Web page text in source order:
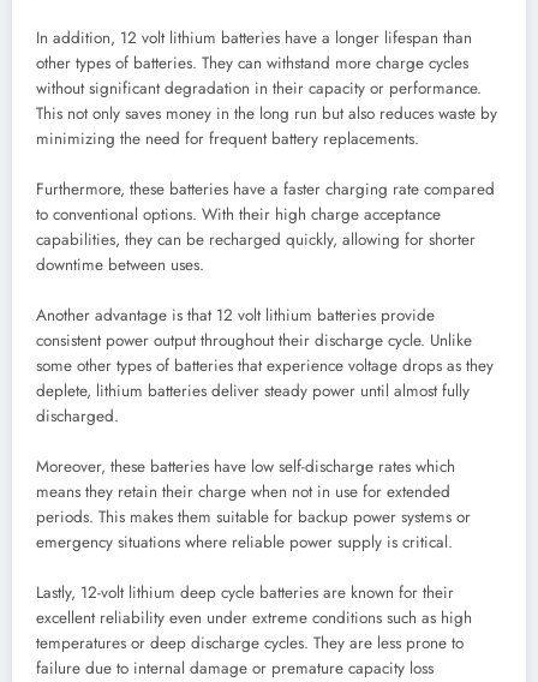
In addition, 12 volt lithium batteries have a longer lifespan than
other types of batteries. They can withstand more charge cycles
without significant degradation in their capacity or performance.
This not only saves money in the long run but also reduces waste by
minimizing the need for frequent battery replacements.
Furthermore, these batteries have a faster charging rate compared
to conventional options. With their high charge acceptance
capabilities, they can be recharged quickly, allowing for shorter
downtime between uses.
Another advantage is that 12 volt lithium batteries provide
consistent power output throughout their discharge cycle. Unlike
some other types of batteries that experience voltage drops as they
deplete, lithium batteries deliver steady power until almost fully
discharged.
Moreover, these batteries have low self-discharge rates which
means they retain their charge when not in use for extended
periods. This makes them suitable for backup power systems or
emergency situations where reliable power supply is critical.
Lastly, 12-volt lithium deep cycle batteries are known for their
excellent reliability even under extreme conditions such as high
temperatures or deep discharge cycles. They are less prone to
failure due to internal damage or premature capacity loss